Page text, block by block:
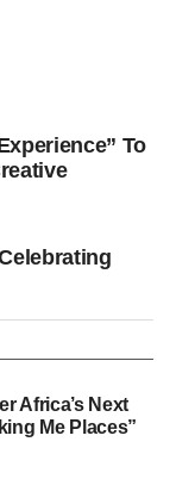
To
Africa’s Next
Me Places”